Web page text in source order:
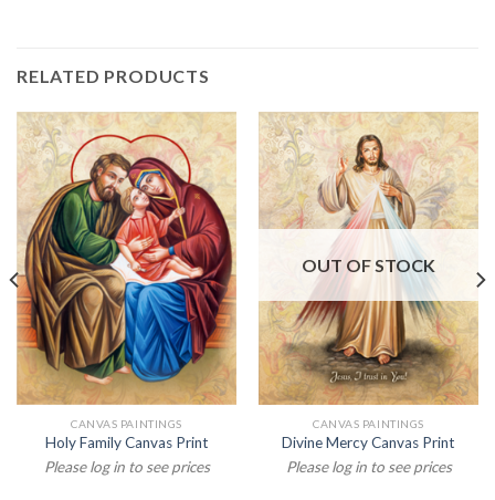
RELATED PRODUCTS
CANVAS PAINTINGS
Holy Family Canvas Print
Please log in to see prices
OUT OF STOCK
CANVAS PAINTINGS
Divine Mercy Canvas Print
Please log in to see prices